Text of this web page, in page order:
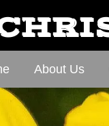
About Us